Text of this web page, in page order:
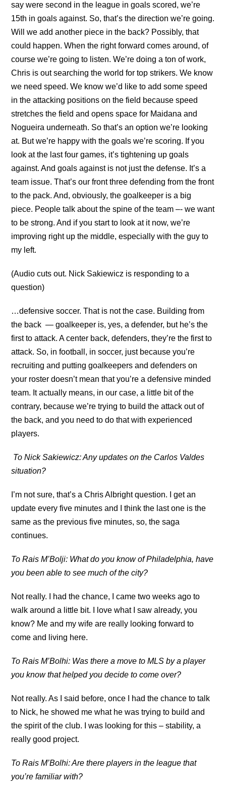
say were second in the league in goals scored, we’re
15th in goals against. So, that’s the direction we’re going.
Will we add another piece in the back? Possibly, that
could happen. When the right forward comes around, of
course we’re going to listen. We’re doing a ton of work,
Chris is out searching the world for top strikers. We know
we need speed. We know we’d like to add some speed
in the attacking positions on the field because speed
stretches the field and opens space for Maidana and
Nogueira underneath. So that’s an option we’re looking
at. But we’re happy with the goals we’re scoring. If you
look at the last four games, it’s tightening up goals
against. And goals against is not just the defense. It’s a
team issue. That’s our front three defending from the front
to the pack. And, obviously, the goalkeeper is a big
piece. People talk about the spine of the team –- we want
to be strong. And if you start to look at it now, we’re
improving right up the middle, especially with the guy to
my left.
(Audio cuts out. Nick Sakiewicz is responding to a
question)
…defensive soccer. That is not the case. Building from
the back — goalkeeper is, yes, a defender, but he’s the
first to attack. A center back, defenders, they’re the first to
attack. So, in football, in soccer, just because you’re
recruiting and putting goalkeepers and defenders on
your roster doesn’t mean that you’re a defensive minded
team. It actually means, in our case, a little bit of the
contrary, because we’re trying to build the attack out of
the back, and you need to do that with experienced
players.
To Nick Sakiewicz: Any updates on the Carlos Valdes
situation?
I’m not sure, that’s a Chris Albright question. I get an
update every five minutes and I think the last one is the
same as the previous five minutes, so, the saga
continues.
To Rais M’Bolji: What do you know of Philadelphia, have
you been able to see much of the city?
Not really. I had the chance, I came two weeks ago to
walk around a little bit. I love what I saw already, you
know? Me and my wife are really looking forward to
come and living here.
To Rais M’Bolhi: Was there a move to MLS by a player
you know that helped you decide to come over?
Not really. As I said before, once I had the chance to talk
to Nick, he showed me what he was trying to build and
the spirit of the club. I was looking for this – stability, a
really good project.
To Rais M’Bolhi: Are there players in the league that
you’re familiar with?